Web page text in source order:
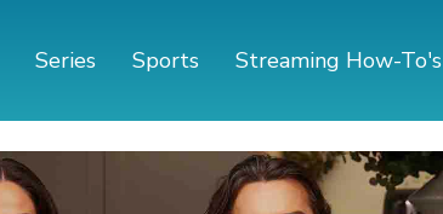
Series Sports Streaming How-To's